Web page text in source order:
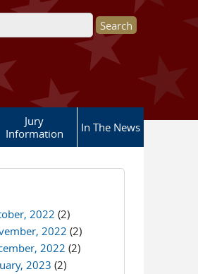
Jury
Information
In The News
2022 (2)
2022 (2)
2022 (2)
2023 (2)